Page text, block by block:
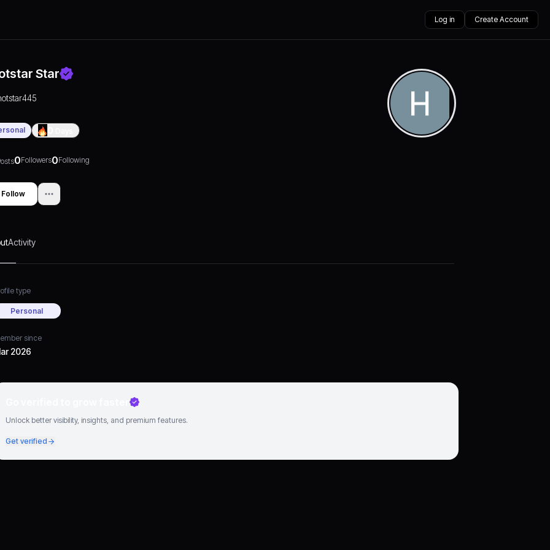
Log in Create Account
Star
0Followers0Following
Follow
Activity
type
Personal
since
2026
Unlock better visibility, insights, and premium features.
Get verified